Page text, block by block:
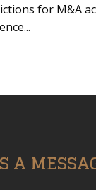
for M&A
A